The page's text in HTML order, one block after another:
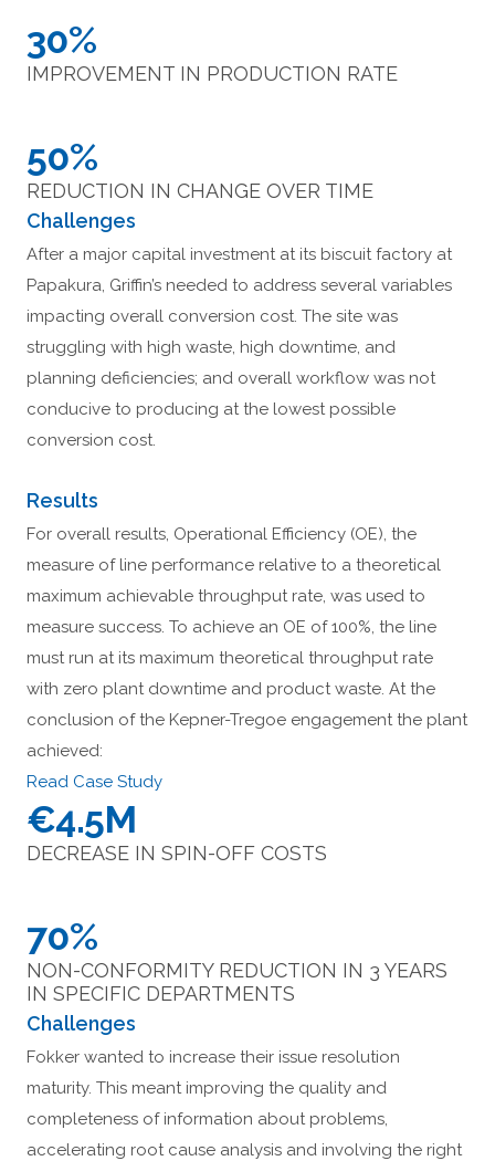
30%
IMPROVEMENT IN PRODUCTION RATE
50%
REDUCTION IN CHANGE OVER TIME
Challenges
After a major capital investment at its biscuit factory at
Papakura, Griffin’s needed to address several variables
impacting overall conversion cost. The site was
struggling with high waste, high downtime, and
planning deficiencies; and overall workflow was not
conducive to producing at the lowest possible
conversion cost.
Results
For overall results, Operational Efficiency (OE), the
measure of line performance relative to a theoretical
maximum achievable throughput rate, was used to
measure success. To achieve an OE of 100%, the line
must run at its maximum theoretical throughput rate
with zero plant downtime and product waste. At the
conclusion of the Kepner-Tregoe engagement the plant
achieved:
Read Case Study
€4.5M
DECREASE IN SPIN-OFF COSTS
70%
NON-CONFORMITY REDUCTION IN 3 YEARS
IN SPECIFIC DEPARTMENTS
Challenges
Fokker wanted to increase their issue resolution
maturity. This meant improving the quality and
completeness of information about problems,
accelerating root cause analysis and involving the right